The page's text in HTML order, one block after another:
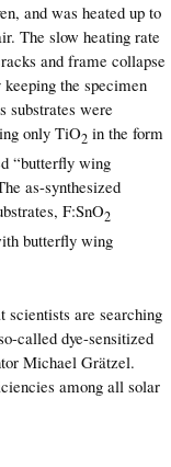
and was heated up to
The slow heating rate
and frame collapse
the specimen
substrates were
only TiO2 in the form
“butterfly wing
as-synthesized
F:SnO2
butterfly wing
scientists are searching
called dye-sensitized
Michael Grätzel.
among all solar